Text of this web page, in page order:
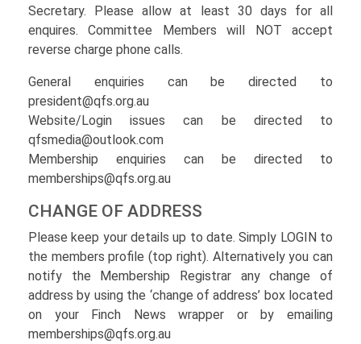
Secretary. Please allow at least 30 days for all
enquires. Committee Members will NOT accept
reverse charge phone calls.
General enquiries can be directed to
president@qfs.org.au
Website/Login issues can be directed to
qfsmedia@outlook.com
Membership enquiries can be directed to
memberships@qfs.org.au
CHANGE OF ADDRESS
Please keep your details up to date. Simply LOGIN to
the members profile (top right). Alternatively you can
notify the Membership Registrar any change of
address by using the ‘change of address’ box located
on your Finch News wrapper or by emailing
memberships@qfs.org.au